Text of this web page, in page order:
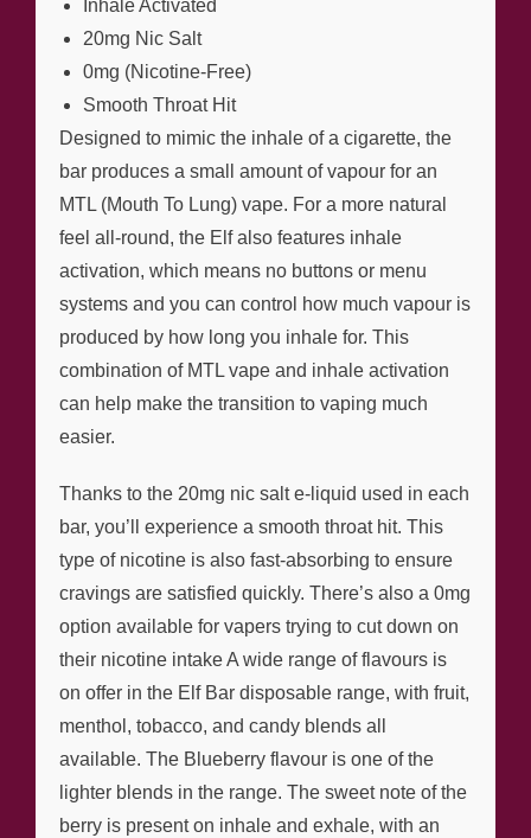
Inhale Activated
20mg Nic Salt
0mg (Nicotine-Free)
Smooth Throat Hit
Designed to mimic the inhale of a cigarette, the
bar produces a small amount of vapour for an
MTL (Mouth To Lung) vape. For a more natural
feel all-round, the Elf also features inhale
activation, which means no buttons or menu
systems and you can control how much vapour is
produced by how long you inhale for. This
combination of MTL vape and inhale activation
can help make the transition to vaping much
easier.
Thanks to the 20mg nic salt e-liquid used in each
bar, you’ll experience a smooth throat hit. This
type of nicotine is also fast-absorbing to ensure
cravings are satisfied quickly. There’s also a 0mg
option available for vapers trying to cut down on
their nicotine intake A wide range of flavours is
on offer in the Elf Bar disposable range, with fruit,
menthol, tobacco, and candy blends all
available. The Blueberry flavour is one of the
lighter blends in the range. The sweet note of the
berry is present on inhale and exhale, with an